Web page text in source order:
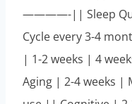
————-|| Sleep
Cycle every 3-4
| 1-2 weeks | 4
Aging | 2-4 weeks |